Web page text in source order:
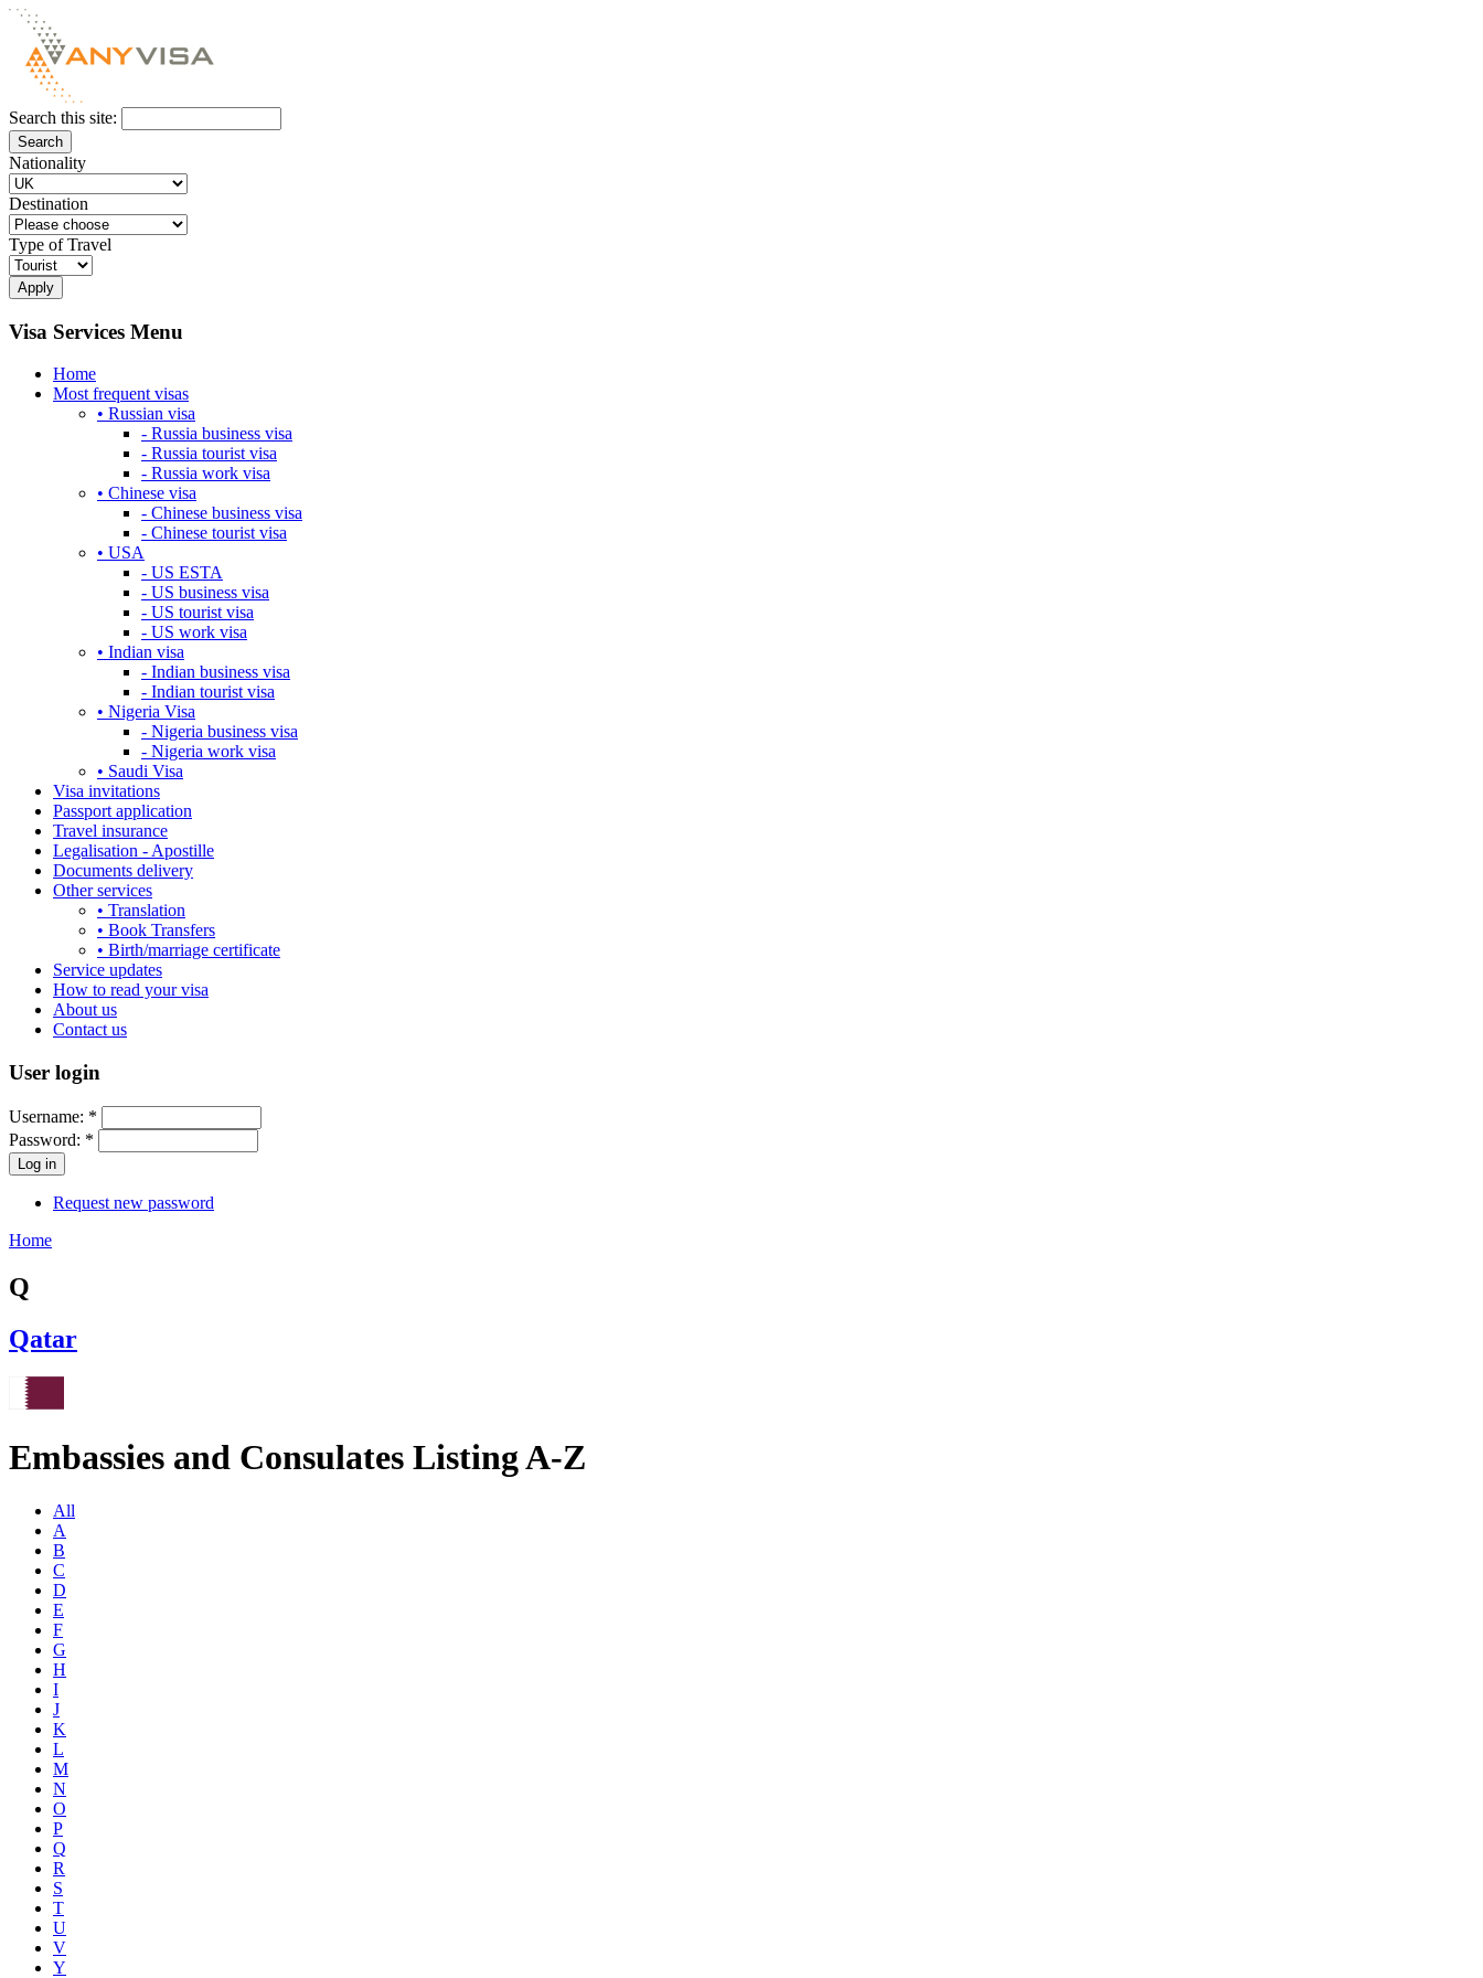
Search this site:
Nationality
Destination
Type of Travel
Visa Services Menu
Home
Most frequent visas
• Russian visa
- Russia business visa
- Russia tourist visa
- Russia work visa
• Chinese visa
- Chinese business visa
- Chinese tourist visa
• USA
- US ESTA
- US business visa
- US tourist visa
- US work visa
• Indian visa
- Indian business visa
- Indian tourist visa
• Nigeria Visa
- Nigeria business visa
- Nigeria work visa
• Saudi Visa
Visa invitations
Passport application
Travel insurance
Legalisation - Apostille
Documents delivery
Other services
• Translation
• Book Transfers
• Birth/marriage certificate
Service updates
How to read your visa
About us
Contact us
User login
Username: *
Password: *
Request new password
Home
Q
Qatar
Embassies and Consulates Listing A-Z
All
A
B
C
D
E
F
G
H
I
J
K
L
M
N
O
P
Q
R
S
T
U
V
Y